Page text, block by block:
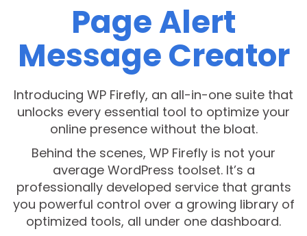
Page Alert
Message Creator
Introducing WP Firefly, an all-in-one suite that
unlocks every essential tool to optimize your
online presence without the bloat.
Behind the scenes, WP Firefly is not your
average WordPress toolset. It’s a
professionally developed service that grants
you powerful control over a growing library of
optimized tools, all under one dashboard.